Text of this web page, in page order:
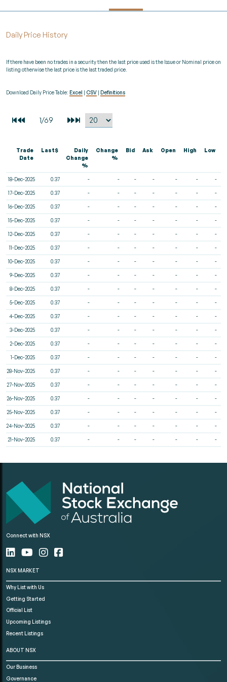
Daily Price History
If there have been no trades in a security then the last price used is the Issue or Nominal price on
listing otherwise the last price is the last traded price.
Download Daily Price Table: Excel CSV Definitions
Trade
Date
Last$
Daily
Change
%
Change
%
Bid Ask Open High Low
18-Dec-2025 0.37 - - - - - - -
17-Dec-2025 0.37 - - - - - - -
16-Dec-2025 0.37 - - - - - - -
15-Dec-2025 0.37 - - - - - - -
12-Dec-2025 0.37 - - - - - - -
11-Dec-2025 0.37 - - - - - - -
10-Dec-2025 0.37 - - - - - - -
9-Dec-2025 0.37 - - - - - - -
8-Dec-2025 0.37 - - - - - - -
5-Dec-2025 0.37 - - - - - - -
4-Dec-2025 0.37 - - - - - - -
3-Dec-2025 0.37 - - - - - - -
2-Dec-2025 0.37 - - - - - - -
1-Dec-2025 0.37 - - - - - - -
28-Nov-2025 0.37 - - - - - - -
27-Nov-2025 0.37 - - - - - - -
26-Nov-2025 0.37 - - - - - - -
25-Nov-2025 0.37 - - - - - - -
24-Nov-2025 0.37 - - - - - - -
21-Nov-2025 0.37 - - - - - - -
Connect with NSX
NSX MARKET
Why List with Us
Getting Started
Official List
Upcoming Listings
Recent Listings
ABOUT NSX
Our Business
Governance